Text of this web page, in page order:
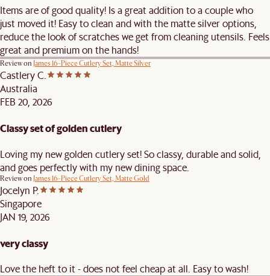
Items are of good quality! Is a great addition to a couple who
just moved it! Easy to clean and with the matte silver options,
reduce the look of scratches we get from cleaning utensils. Feels
great and premium on the hands!
Review on James 16-Piece Cutlery Set, Matte Silver
Castlery C.
Australia
FEB 20, 2026
Classy set of golden cutlery
Loving my new golden cutlery set! So classy, durable and solid,
and goes perfectly with my new dining space.
Review on James 16-Piece Cutlery Set, Matte Gold
Jocelyn P.
Singapore
JAN 19, 2026
very classy
Love the heft to it - does not feel cheap at all. Easy to wash!